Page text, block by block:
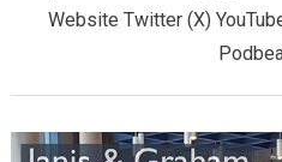
Website Twitter (X)